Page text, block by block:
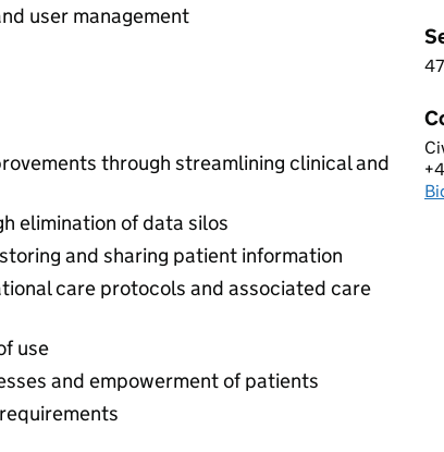
user management
through streamlining clinical and
elimination of data silos
and sharing patient information
care protocols and associated care
use
and empowerment of patients
4